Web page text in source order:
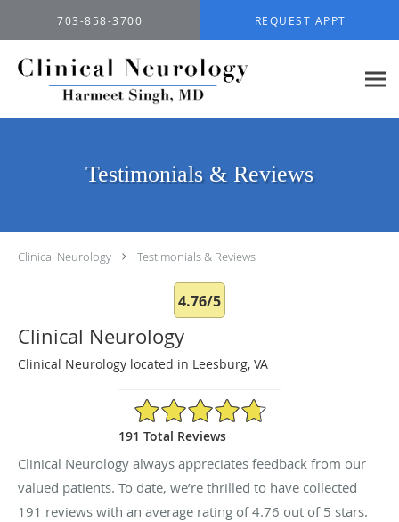
703-858-3700 REQUEST APPT
Testimonials & Reviews
Clinical Neurology Testimonials & Reviews
4.76/5
Clinical Neurology
Clinical Neurology located in Leesburg, VA
4.76/5 Star Rating
191 Total Reviews
Clinical Neurology always appreciates feedback from our
valued patients. To date, we’re thrilled to have collected
191 reviews with an average rating of4.76 out of 5 stars.